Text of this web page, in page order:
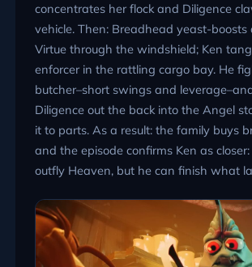
concentrates her flock and Diligence
vehicle. Then: Breadhead yeast-boosts
Virtue through the windshield; Ken
enforcer in the rattling cargo bay. He
butcher–short swings and
Diligence out the back into the Angel
it to parts. As a result: the family buys
and the episode confirms Ken as
outfly Heaven, but he can finish what